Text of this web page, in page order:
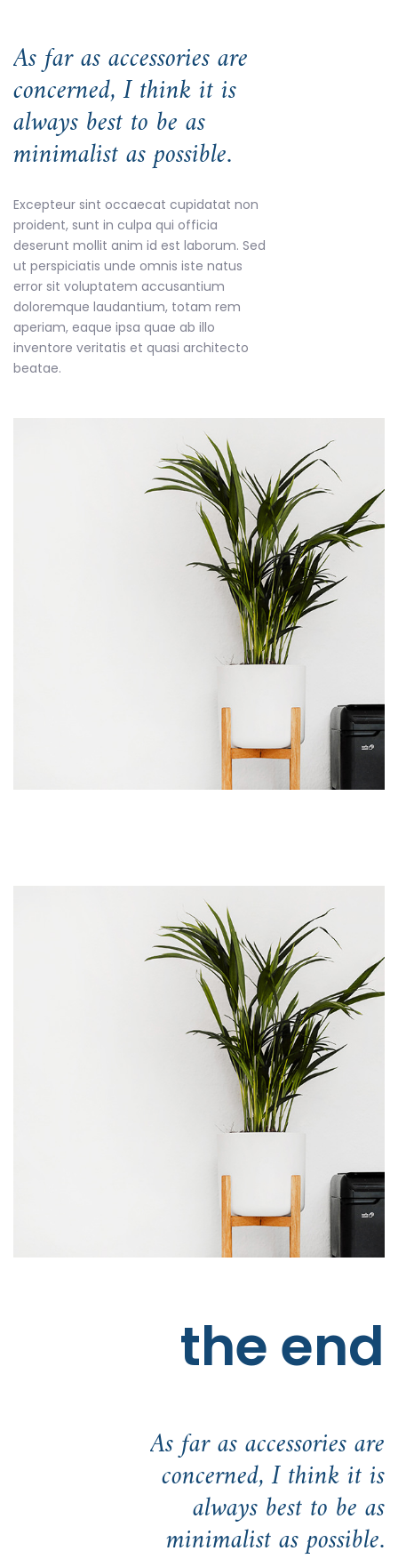
As far as accessories are
concerned, I think it is
always best to be as
minimalist as possible.
Excepteur sint occaecat cupidatat non
proident, sunt in culpa qui officia
deserunt mollit anim id est laborum. Sed
ut perspiciatis unde omnis iste natus
error sit voluptatem accusantium
doloremque laudantium, totam rem
aperiam, eaque ipsa quae ab illo
inventore veritatis et quasi architecto
beatae.
the end
As far as accessories are
concerned, I think it is
always best to be as
minimalist as possible.